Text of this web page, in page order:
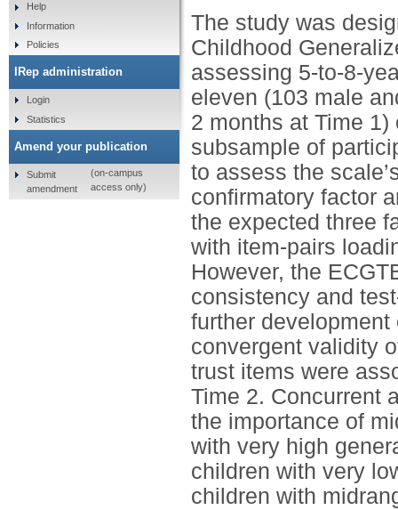
The study was
Childhood
assessing 5-to-8-
eleven (103 male
2 months at Time
subsample of
to assess the
confirmatory factor
the expected three
with item-pairs
However, the
consistency and
further
convergent validity
trust items were
Time 2. Concurrent
the importance of
with very high
children with very
children with
Help
Information
Policies
IRep administration
Login
Statistics
Amend your publication
Submit
amendment
(on-campus
access only)